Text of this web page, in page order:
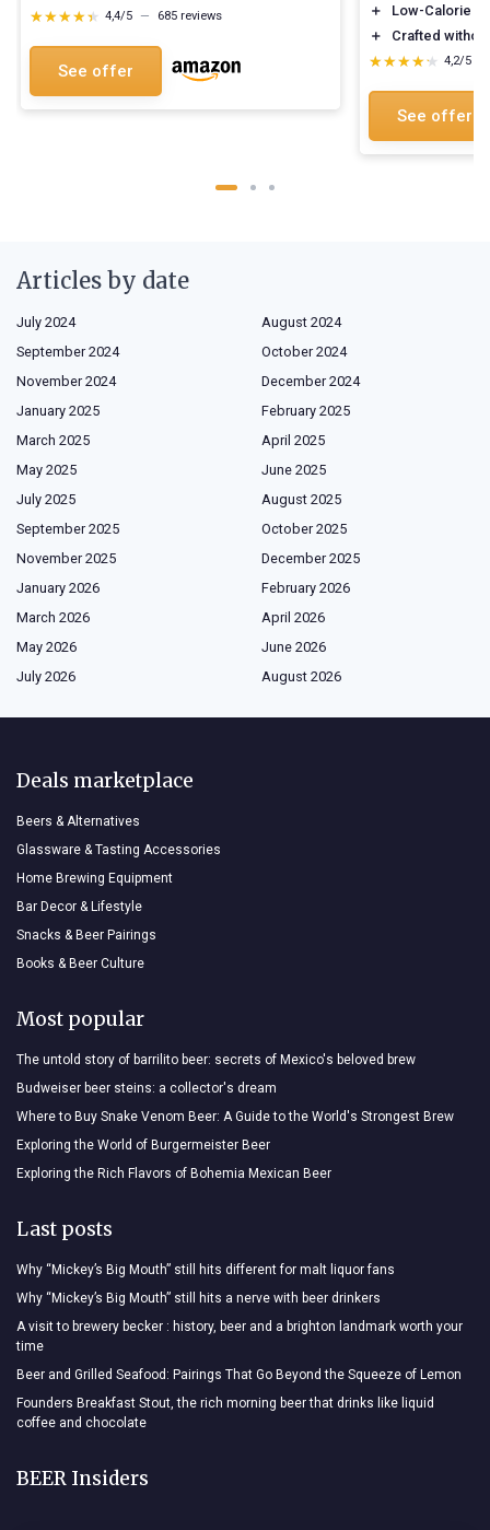
★★★★★
★★★★★ 4,4/5 — 685 reviews
See offer
＋
Low-Calorie
＋
Crafted
★★★★★
★★★★★ 4,2/5
See offer
Articles by date
July 2024
August 2024
September 2024
October 2024
November 2024
December 2024
January 2025
February 2025
March 2025
April 2025
May 2025
June 2025
July 2025
August 2025
September 2025
October 2025
November 2025
December 2025
January 2026
February 2026
March 2026
April 2026
May 2026
June 2026
July 2026
August 2026
Deals marketplace
Beers & Alternatives
Glassware & Tasting Accessories
Home Brewing Equipment
Bar Decor & Lifestyle
Snacks & Beer Pairings
Books & Beer Culture
Most popular
The untold story of barrilito beer: secrets of Mexico's beloved brew
Budweiser beer steins: a collector's dream
Where to Buy Snake Venom Beer: A Guide to the World's Strongest Brew
Exploring the World of Burgermeister Beer
Exploring the Rich Flavors of Bohemia Mexican Beer
Last posts
Why “Mickey’s Big Mouth” still hits different for malt liquor fans
Why “Mickey’s Big Mouth” still hits a nerve with beer drinkers
A visit to brewery becker : history, beer and a brighton landmark worth your
time
Beer and Grilled Seafood: Pairings That Go Beyond the Squeeze of Lemon
Founders Breakfast Stout, the rich morning beer that drinks like liquid
coffee and chocolate
BEER Insiders